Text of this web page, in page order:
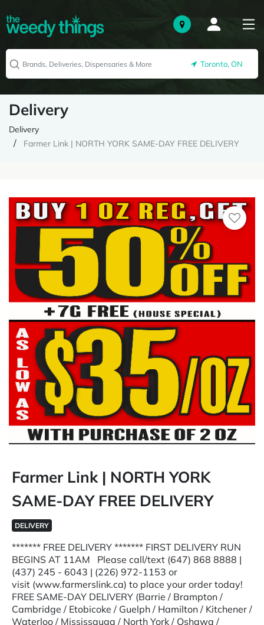
Toronto, ON
Delivery
Delivery
Farmer Link | NORTH YORK SAME-DAY FREE DELIVERY
Farmer Link | NORTH YORK
SAME-DAY FREE DELIVERY
DELIVERY
******* FREE DELIVERY ******* FIRST DELIVERY RUN
BEGINS AT 11AM Please call/text (647) 868 8888 |
(437) 245 - 6043 | (226) 972-1153 or
visit (www.farmerslink.ca) to place your order today!
FREE SAME-DAY DELIVERY (Barrie / Brampton /
Cambridge / Etobicoke / Guelph / Hamilton / Kitchener /
Waterloo / Mississauga / North York / Oshawa /